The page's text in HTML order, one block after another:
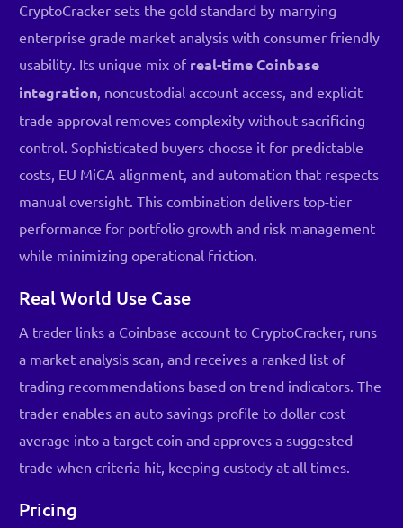
CryptoCracker sets the gold standard by marrying
enterprise grade market analysis with consumer friendly
usability. Its unique mix of real-time Coinbase
integration, noncustodial account access, and explicit
trade approval removes complexity without sacrificing
control. Sophisticated buyers choose it for predictable
costs, EU MiCA alignment, and automation that respects
manual oversight. This combination delivers top-tier
performance for portfolio growth and risk management
while minimizing operational friction.
Real World Use Case
A trader links a Coinbase account to CryptoCracker, runs
a market analysis scan, and receives a ranked list of
trading recommendations based on trend indicators. The
trader enables an auto savings profile to dollar cost
average into a target coin and approves a suggested
trade when criteria hit, keeping custody at all times.
Pricing